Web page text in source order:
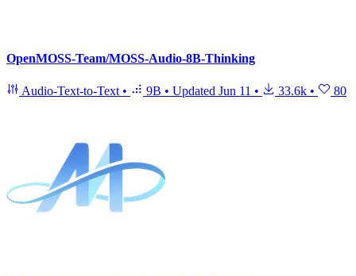
OpenMOSS-Team/MOSS-Audio-8B-Thinking
Audio-Text-to-Text • 9B • Updated Jun 11 • 33.6k • 80